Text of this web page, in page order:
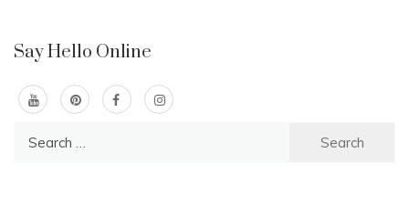
Say Hello Online